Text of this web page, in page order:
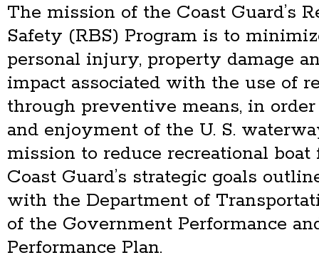
The mission of the Coast Guard’s
Safety (RBS) Program is to
personal injury, property damage
impact associated with the use of
through preventive means, in
and enjoyment of the U. S.
mission to reduce recreational
Coast Guard’s strategic goals
with the Department of
of the Government Performance
Performance Plan.